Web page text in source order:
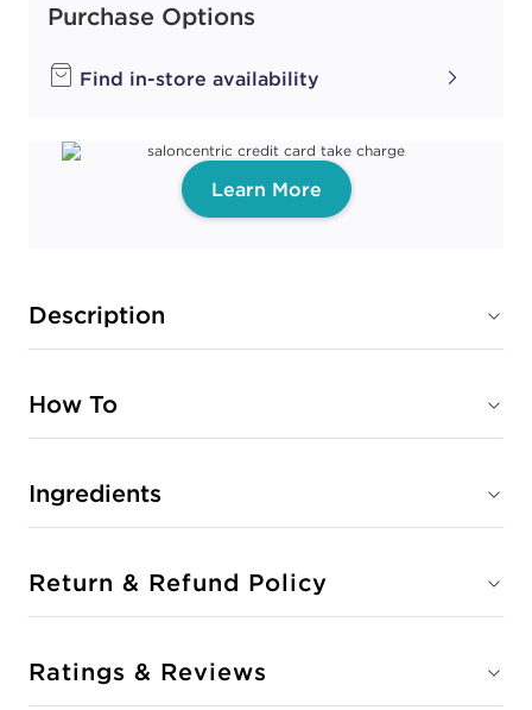
Purchase Options
Find in-store availability
Learn More
Description
How To
Ingredients
Return & Refund Policy
Ratings & Reviews